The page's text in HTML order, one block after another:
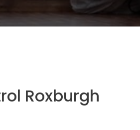
Roxburgh